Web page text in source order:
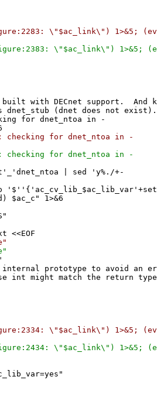
\"$ac_link\") 1>&5;
\"$ac_link\") 1>&5;
with DECnet support. And
(dnet does not exist).
for dnet_ntoa in -
checking for dnet_ntoa in -
checking for dnet_ntoa in -
| sed 'y%./+-
$ac_c" 1>&6
<<EOF
internal prototype to avoid an
int might match the return
\"$ac_link\") 1>&5;
\"$ac_link\") 1>&5;